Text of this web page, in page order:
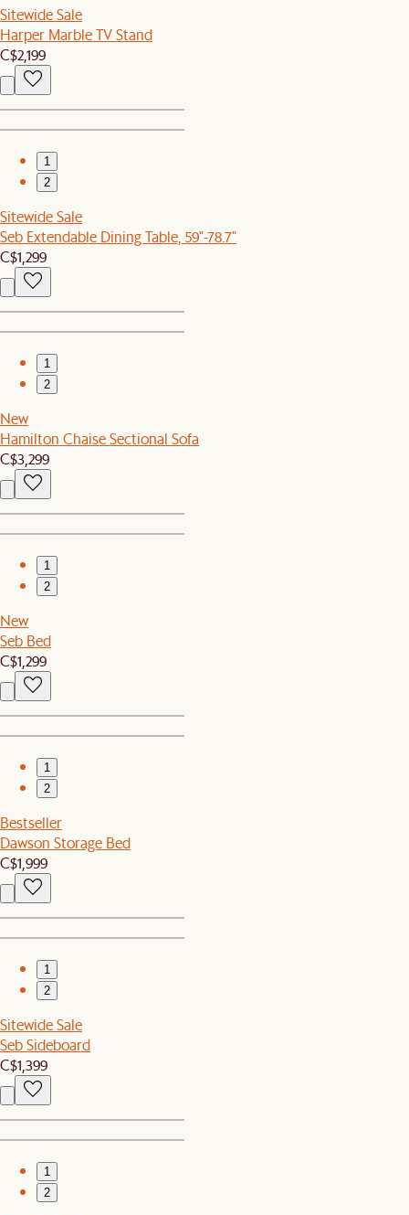
Sitewide Sale
Harper Marble TV Stand
C$2,199
1
2
Sitewide Sale
Seb Extendable Dining Table, 59"-78.7"
C$1,299
1
2
New
Hamilton Chaise Sectional Sofa
C$3,299
1
2
New
Seb Bed
C$1,299
1
2
Bestseller
Dawson Storage Bed
C$1,999
1
2
Sitewide Sale
Seb Sideboard
C$1,399
1
2